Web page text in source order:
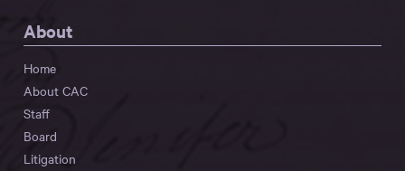
About
Home
About CAC
Staff
Board
Litigation